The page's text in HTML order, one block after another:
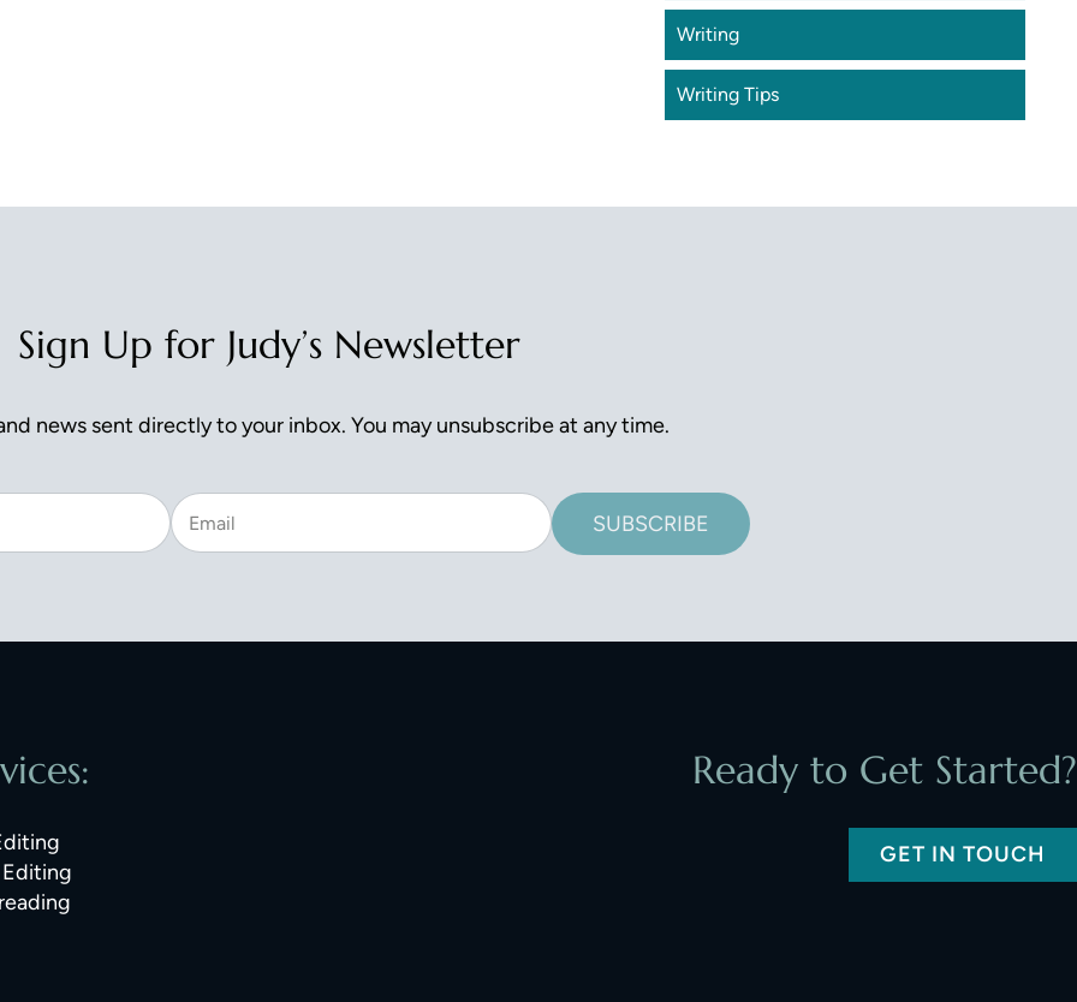
Writing
Writing Tips
Sign Up for Judy’s Newsletter
news sent directly to your inbox. You may unsubscribe at any time.
SUBSCRIBE
Ready to Get Started?
GET IN TOUCH